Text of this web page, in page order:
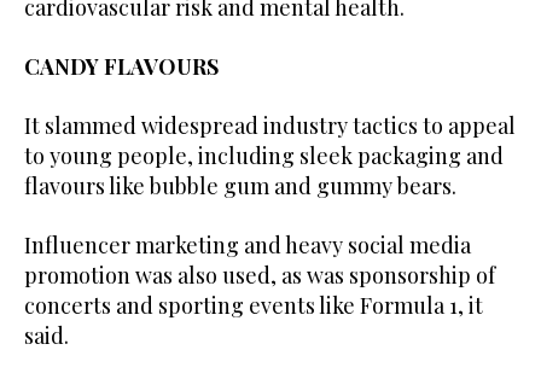
cardiovascular risk and mental health.
CANDY FLAVOURS
It slammed widespread industry tactics to appeal
to young people, including sleek packaging and
flavours like bubble gum and gummy bears.
Influencer marketing and heavy social media
promotion was also used, as was sponsorship of
concerts and sporting events like Formula 1, it
said.